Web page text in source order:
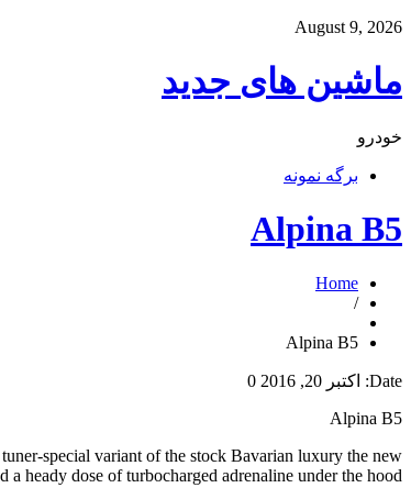
August 9, 2026
ماشین های جدید
خودرو
برگه نمونه
Alpina B5
Home
/
Alpina B5
Date: اکتبر 20, 2016
0
Alpina B5
special variant of the stock Bavarian luxury the new
heady dose of turbocharged adrenaline under the hood.